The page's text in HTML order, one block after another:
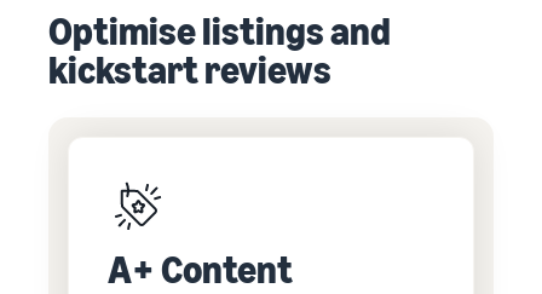
Optimise listings and
kickstart reviews
A+ Content